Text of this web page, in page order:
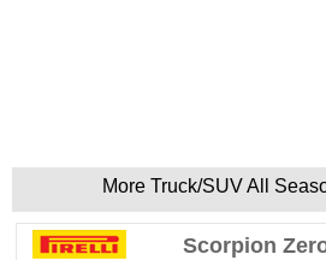
More Truck/SUV All
Scorpion